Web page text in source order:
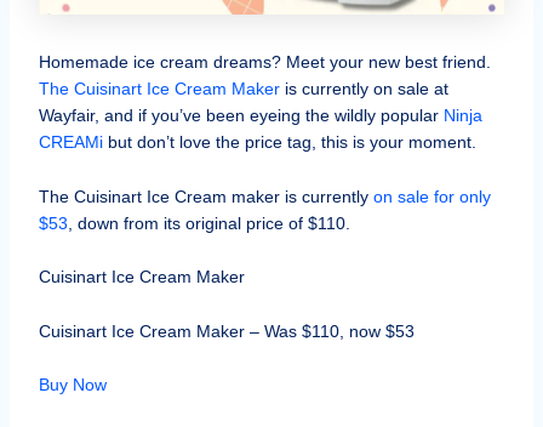
Homemade ice cream dreams? Meet your new best friend.
The Cuisinart Ice Cream Makeris currently on sale at
Wayfair, and if you’ve been eyeing the wildly popular Ninja
CREAMibut don’t love the price tag, this is your moment.
The Cuisinart Ice Cream maker is currentlyon sale for only
$53 , down from its original price of $110.
Cuisinart Ice Cream Maker
Cuisinart Ice Cream Maker – Was $110, now $53
Buy Now